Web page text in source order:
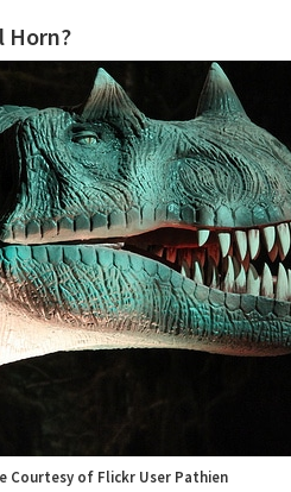
Horn?
Courtesy of Flickr User Pathien